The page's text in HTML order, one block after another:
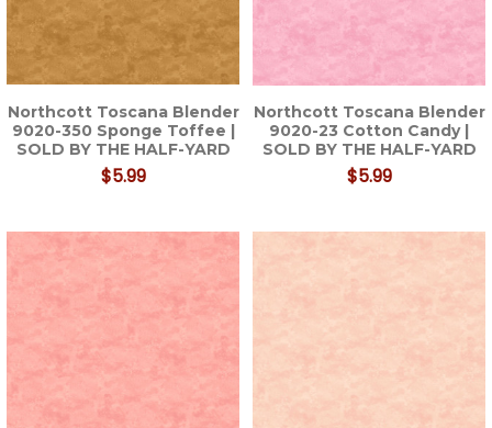
Northcott Toscana Blender
9020-350 Sponge Toffee |
SOLD BY THE HALF-YARD
$5.99
Northcott Toscana Blender
9020-23 Cotton Candy |
SOLD BY THE HALF-YARD
$5.99